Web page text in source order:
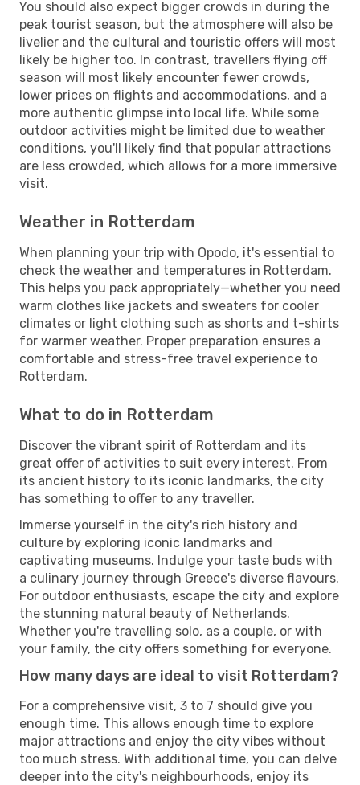
You should also expect bigger crowds in during the
peak tourist season, but the atmosphere will also be
livelier and the cultural and touristic offers will most
likely be higher too. In contrast, travellers flying off
season will most likely encounter fewer crowds,
lower prices on flights and accommodations, and a
more authentic glimpse into local life. While some
outdoor activities might be limited due to weather
conditions, you'll likely find that popular attractions
are less crowded, which allows for a more immersive
visit.
Weather in Rotterdam
When planning your trip with Opodo, it's essential to
check the weather and temperatures in Rotterdam.
This helps you pack appropriately—whether you need
warm clothes like jackets and sweaters for cooler
climates or light clothing such as shorts and t-shirts
for warmer weather. Proper preparation ensures a
comfortable and stress-free travel experience to
Rotterdam.
What to do in Rotterdam
Discover the vibrant spirit of Rotterdam and its
great offer of activities to suit every interest. From
its ancient history to its iconic landmarks, the city
has something to offer to any traveller.
Immerse yourself in the city's rich history and
culture by exploring iconic landmarks and
captivating museums. Indulge your taste buds with
a culinary journey through Greece's diverse flavours.
For outdoor enthusiasts, escape the city and explore
the stunning natural beauty of Netherlands.
Whether you're travelling solo, as a couple, or with
your family, the city offers something for everyone.
How many days are ideal to visit Rotterdam?
For a comprehensive visit, 3 to 7 should give you
enough time. This allows enough time to explore
major attractions and enjoy the city vibes without
too much stress. With additional time, you can delve
deeper into the city's neighbourhoods, enjoy its